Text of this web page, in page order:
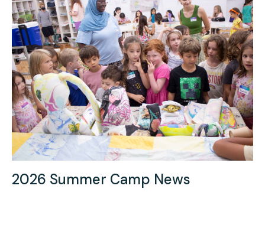
2026 Summer Camp News